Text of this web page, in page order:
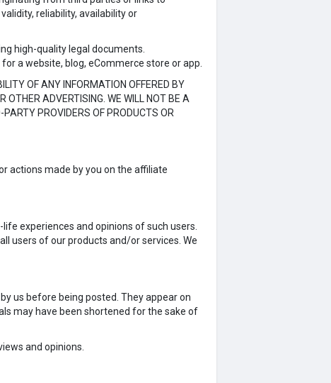
reliability, availability or
high-quality legal documents.
a website, blog, eCommerce store or app.
OF ANY INFORMATION OFFERED BY
OTHER ADVERTISING. WE WILL NOT BE A
PROVIDERS OF PRODUCTS OR
actions made by you on the affiliate
experiences and opinions of such users.
users of our products and/or services. We
us before being posted. They appear on
may have been shortened for the sake of
and opinions.